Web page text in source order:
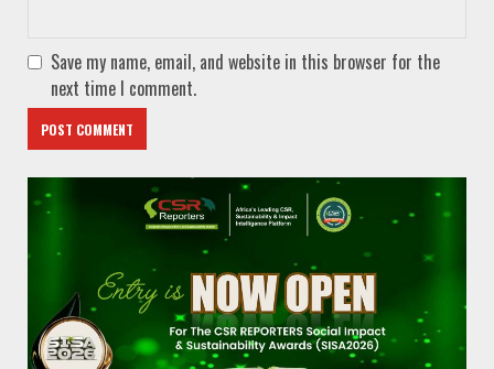
Save my name, email, and website in this browser for the
next time I comment.